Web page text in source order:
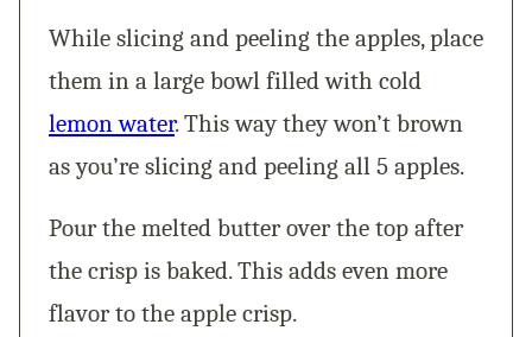
While slicing and peeling the apples, place
them in a large bowl filled with cold
lemon water. This way they won’t brown
as you’re slicing and peeling all 5 apples.
Pour the melted butter over the top after
the crisp is baked. This adds even more
flavor to the apple crisp.